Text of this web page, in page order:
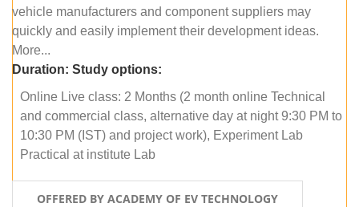
vehicle manufacturers and component suppliers may
quickly and easily implement their development ideas.
More...
Duration: Study options:
Online Live class: 2 Months (2 month online Technical
and commercial class, alternative day at night 9:30 PM to
10:30 PM (IST) and project work), Experiment Lab
Practical at institute Lab
OFFERED BY ACADEMY OF EV TECHNOLOGY